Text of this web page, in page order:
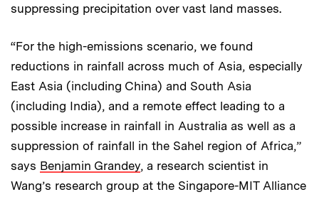
suppressing precipitation over vast land masses.
“For the high-emissions scenario, we found
reductions in rainfall across much of Asia, especially
East Asia (including China) and South Asia
(including India), and a remote effect leading to a
possible increase in rainfall in Australia as well as a
suppression of rainfall in the Sahel region of Africa,”
says Benjamin Grandey, a research scientist in
Wang’s research group at the Singapore-MIT Alliance